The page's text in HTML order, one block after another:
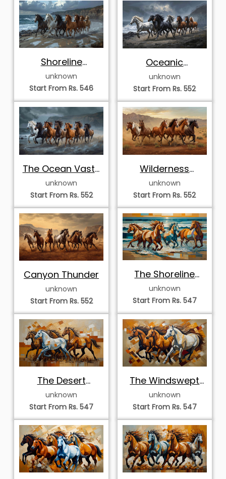
Shoreline
Symphony
unknown
Start From Rs. 546
Oceanic
Vanguard
unknown
Start From Rs. 552
The Ocean Vastu
Septet
unknown
Start From Rs. 552
Wilderness
Momentum
unknown
Start From Rs. 552
Canyon Thunder
unknown
Start From Rs. 552
The Shoreline
Quartet
unknown
Start From Rs. 547
The Desert
Horizon Stampede
unknown
Start From Rs. 547
The Windswept
Vanguard
unknown
Start From Rs. 547